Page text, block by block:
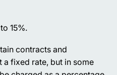
15%.
contracts and
a fixed rate, but in some